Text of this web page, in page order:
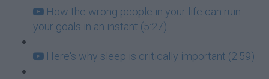
How the wrong people in your life can ruin
your goals in an instant (5:27)
Here's why sleep is critically important (2:59)